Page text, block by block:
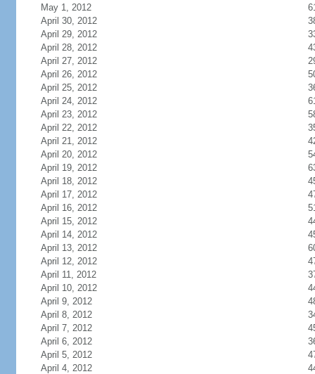
May 1, 2012
April 30, 2012
April 29, 2012
April 28, 2012
April 27, 2012
April 26, 2012
April 25, 2012
April 24, 2012
April 23, 2012
April 22, 2012
April 21, 2012
April 20, 2012
April 19, 2012
April 18, 2012
April 17, 2012
April 16, 2012
April 15, 2012
April 14, 2012
April 13, 2012
April 12, 2012
April 11, 2012
April 10, 2012
April 9, 2012
April 8, 2012
April 7, 2012
April 6, 2012
April 5, 2012
April 4, 2012